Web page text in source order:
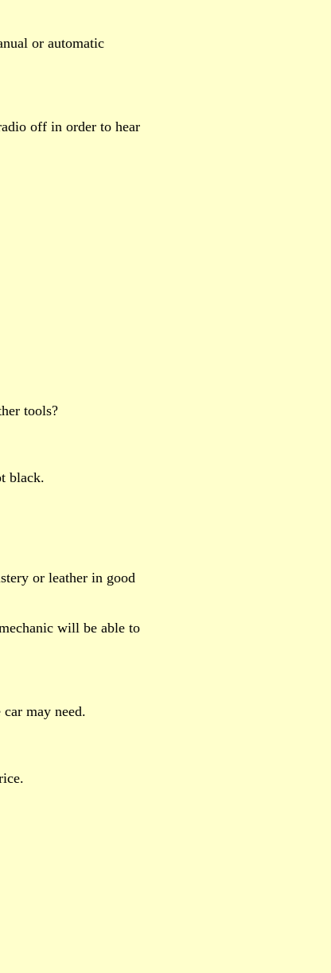
or automatic
off in order to hear
tools?
black.
or leather in good
will be able to
may need.